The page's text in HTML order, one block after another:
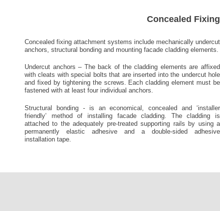
Concealed Fixing
Concealed fixing attachment systems include mechanically undercut
anchors, structural bonding and mounting facade cladding elements.
Undercut anchors – The back of the cladding elements are affixed
with cleats with special bolts that are inserted into the undercut hole
and fixed by tightening the screws. Each cladding element must be
fastened with at least four individual anchors.
Structural bonding - is an economical, concealed and ‘installer
friendly’ method of installing facade cladding. The cladding is
attached to the adequately pre-treated supporting rails by using a
permanently elastic adhesive and a double-sided adhesive
installation tape.